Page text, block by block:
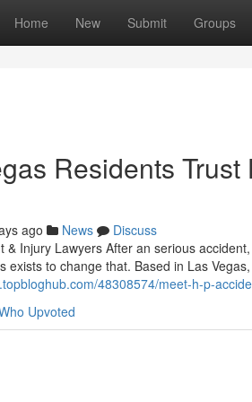
Home New Submit Groups
Residents
ago News
Discuss
& Injury Lawyers After an serious
exists to change that. Based in Las
48308574/meet-h-p-
Upvoted